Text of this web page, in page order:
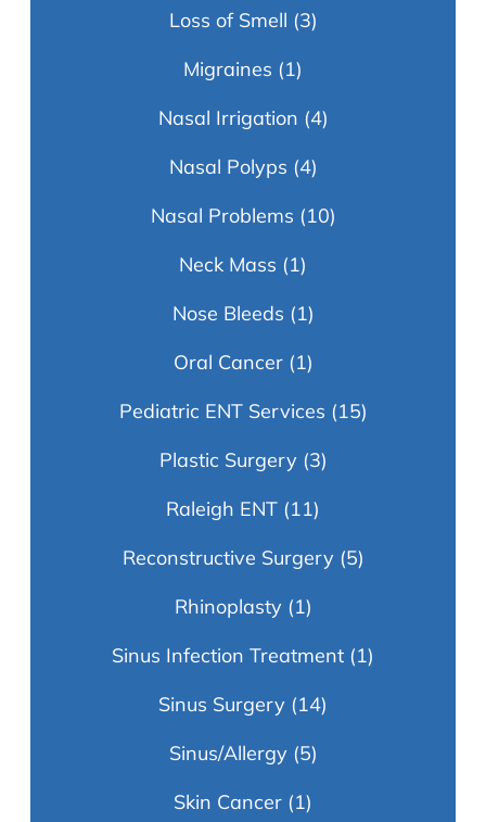
Loss of Smell (3)
Migraines (1)
Nasal Irrigation (4)
Nasal Polyps (4)
Nasal Problems (10)
Neck Mass (1)
Nose Bleeds (1)
Oral Cancer(1)
Pediatric ENT Services (15)
Plastic Surgery(3)
Raleigh ENT (11)
Reconstructive Surgery(5)
Rhinoplasty(1)
Sinus Infection Treatment (1)
Sinus Surgery (14)
Sinus/Allergy(5)
Skin Cancer (1)